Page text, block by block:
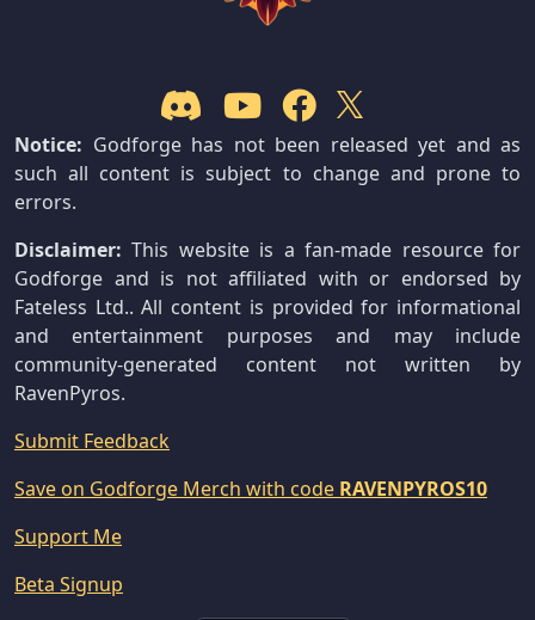
Notice: Godforge has not been released yet and as
such all content is subject to change and prone to
errors.
Disclaimer: This website is a fan-made resource for
Godforge and is not affiliated with or endorsed by
Fateless Ltd.. All content is provided for informational
and entertainment purposes and may include
community-generated content not written by
RavenPyros.
Submit Feedback
Save on Godforge Merch with code RAVENPYROS10
Support Me
Beta Signup